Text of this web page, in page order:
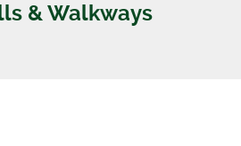
& Walkways